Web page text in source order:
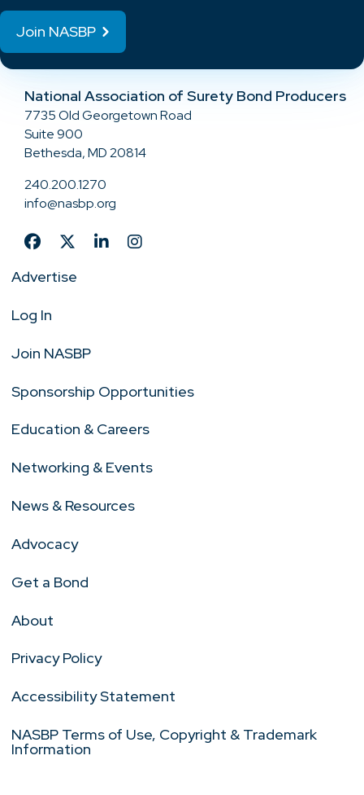
Join NASBP
National Association of Surety Bond Producers
7735 Old Georgetown Road
Suite 900
Bethesda, MD 20814
240.200.1270
info@nasbp.org
Advertise
Log In
Join NASBP
Sponsorship Opportunities
Education & Careers
Networking & Events
News & Resources
Advocacy
Get a Bond
About
Privacy Policy
Accessibility Statement
NASBP Terms of Use, Copyright & Trademark
Information